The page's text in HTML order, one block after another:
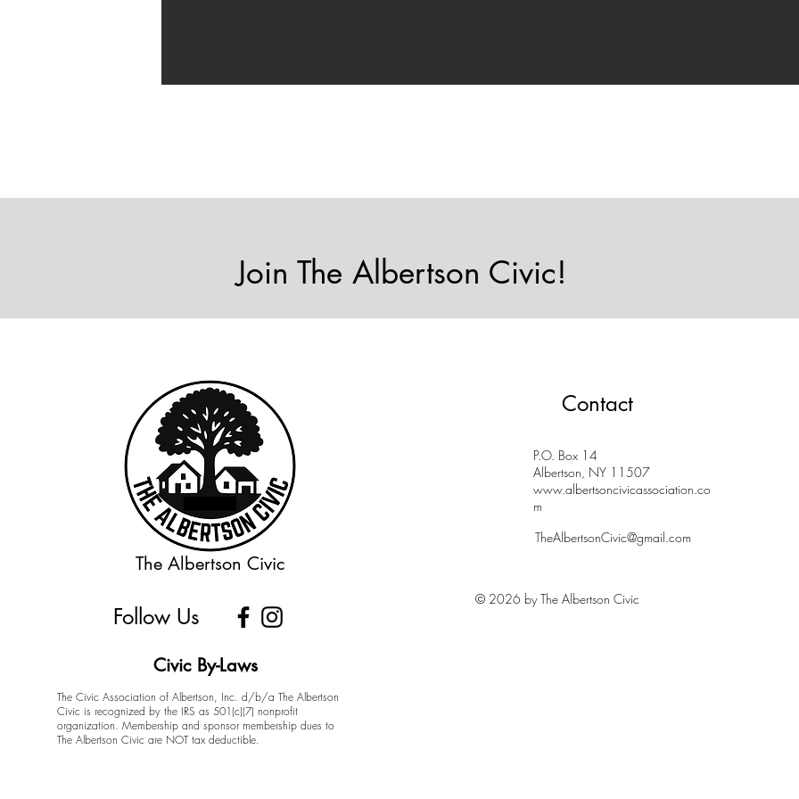
Join The Albertson Civic!
The Albertson Civic
Follow Us
Civic By-Laws
The Civic Association of Albertson, Inc. d/b/a The Albertson
Civic is recognized by the IRS as 501(c)(7) nonprofit
organization. Membership and sponsor membership dues to
The Albertson Civic are NOT tax deductible.
Contact
P.O. Box 14
Albertson, NY 11507
www.albertsoncivicassociation.co
m
TheAlbertsonCivic@gmail.com
© 2026 by The Albertson Civic